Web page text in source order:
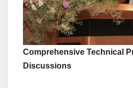
Comprehensive Technical
Discussions